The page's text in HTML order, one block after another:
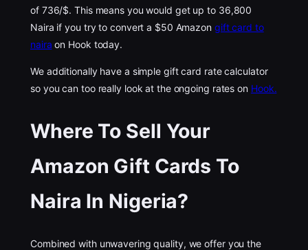
of 736/$. This means you would get up to 36,800
Naira if you try to convert a $50 Amazon gift card to
naira on Hook today.
We additionally have a simple gift card rate calculator
so you can too really look at the ongoing rates on Hook.
Where To Sell Your
Amazon Gift Cards To
Naira In Nigeria?
Combined with unwavering quality, we offer you the